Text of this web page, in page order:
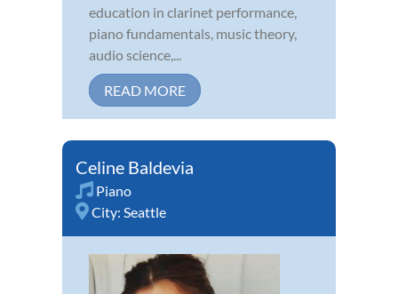
education in clarinet performance,
piano fundamentals, music theory,
audio science,...
READ MORE
Celine Baldevia
Piano
City: Seattle